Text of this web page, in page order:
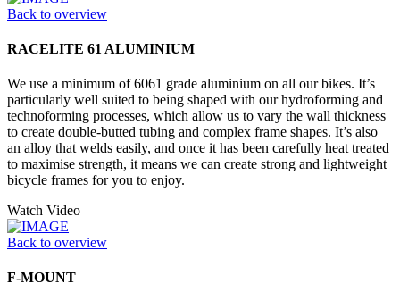
Back to overview
RACELITE 61 ALUMINIUM
We use a minimum of 6061 grade aluminium on all our bikes. It’s
particularly well suited to being shaped with our hydroforming and
technoforming processes, which allow us to vary the wall thickness
to create double-butted tubing and complex frame shapes. It’s also
an alloy that welds easily, and once it has been carefully heat treated
to maximise strength, it means we can create strong and lightweight
bicycle frames for you to enjoy.
Watch Video
Back to overview
F-MOUNT